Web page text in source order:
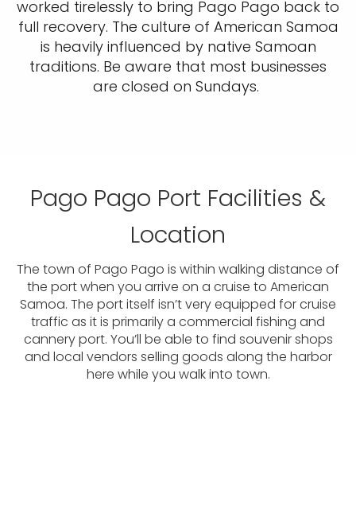
worked tirelessly to bring Pago Pago back to
full recovery. The culture of American Samoa
is heavily influenced by native Samoan
traditions. Be aware that most businesses
are closed on Sundays.
Pago Pago Port Facilities &
Location
The town of Pago Pago is within walking distance of
the port when you arrive on a cruise to American
Samoa. The port itself isn’t very equipped for cruise
traffic as it is primarily a commercial fishing and
cannery port. You’ll be able to find souvenir shops
and local vendors selling goods along the harbor
here while you walk into town.